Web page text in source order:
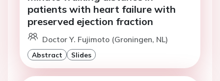
patients with heart failure with
preserved ejection fraction
Doctor Y. Fujimoto (Groningen, NL)
Abstract Slides